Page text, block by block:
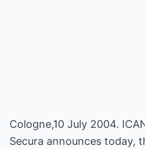
Cologne,10 July 2004.
Secura announces today,